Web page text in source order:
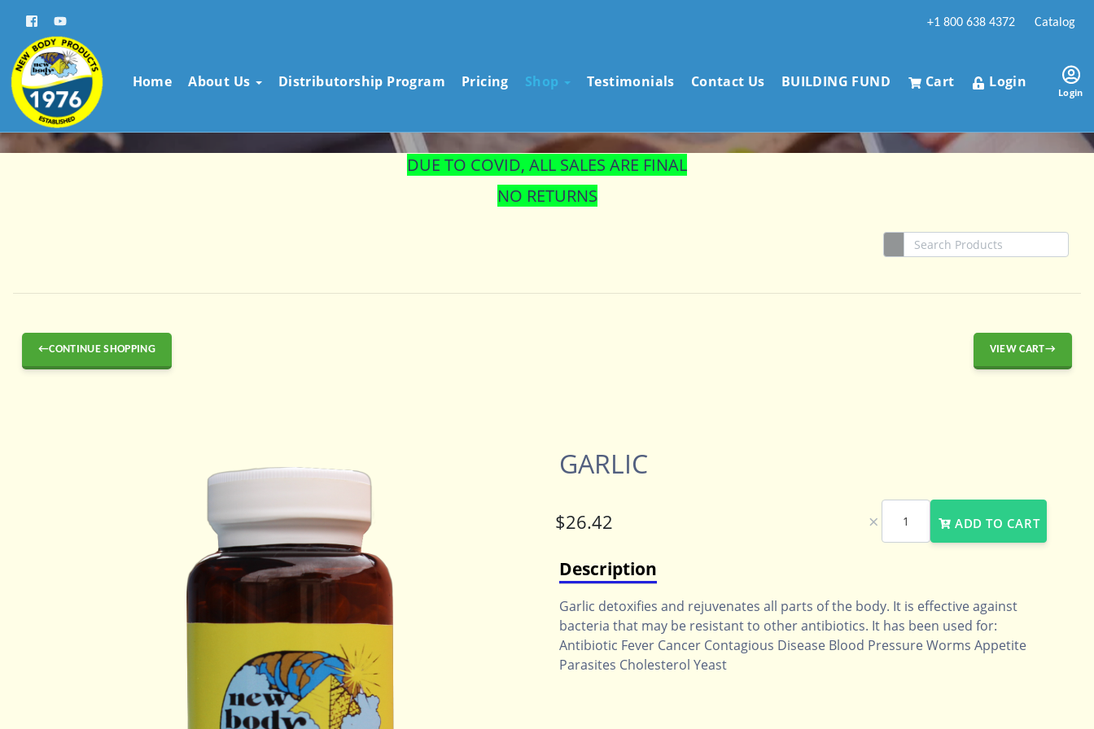
+1 800 638 4372 Catalog
Home About Us Distributorship Program Pricing Shop Testimonials Contact Us BUILDING FUND Cart Login
Login
DUE TO COVID, ALL SALES ARE FINAL
NO RETURNS
←CONTINUE SHOPPING VIEW CART→
GARLIC
× ADD TO CART
Description
Garlic detoxifies and rejuvenates all parts of the body. It is effective against
bacteria that may be resistant to other antibiotics. It has been used for:
Antibiotic Fever Cancer Contagious Disease Blood Pressure Worms Appetite
Parasites Cholesterol Yeast